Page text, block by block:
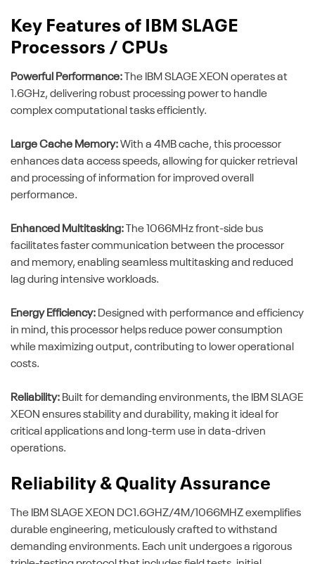
Key Features of IBM SLAGE
Processors / CPUs
Powerful Performance: The IBM SLAGE XEON operates at
1.6GHz, delivering robust processing power to handle
complex computational tasks efficiently.
Large Cache Memory:With a 4MB cache, this processor
enhances data access speeds, allowing for quicker retrieval
and processing of information for improved overall
performance.
Enhanced Multitasking: The 1066MHz front-side bus
facilitates faster communication between the processor
and memory, enabling seamless multitasking and reduced
lag during intensive workloads.
Energy Efficiency: Designed with performance and efficiency
in mind, this processor helps reduce power consumption
while maximizing output, contributing to lower operational
costs.
Reliability: Built for demanding environments, the IBM SLAGE
XEON ensures stability and durability, making it ideal for
critical applications and long-term use in data-driven
operations.
Reliability & Quality Assurance
The IBM SLAGE XEON DC1.6GHZ/4M/1066MHZ exemplifies
durable engineering, meticulously crafted to withstand
demanding environments. Each unit undergoes a rigorous